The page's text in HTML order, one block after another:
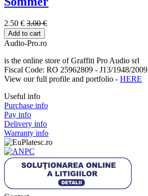
2.50 € 3.00 €
Add to cart
Audio-Pro.ro
is the online store of Graffiti Pro Audio srl
Fiscal Code: RO 25962809 - J13/1948/2009
View our full profile and portfolio - HERE
Useful info
Purchase info
Pay info
Delivery info
Warranty info